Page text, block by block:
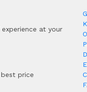
at your
price